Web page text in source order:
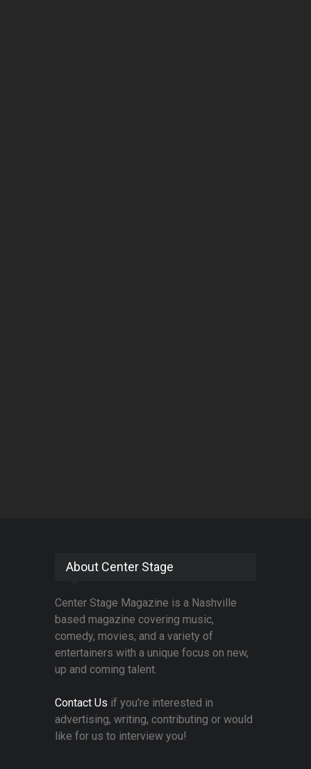
About Center Stage
Center Stage Magazine is a Nashville
based magazine covering music,
comedy, movies, and a variety of
entertainers with a unique focus on new,
up and coming talent.
Contact Us if you're interested in
advertising, writing, contributing or would
like for us to interview you!